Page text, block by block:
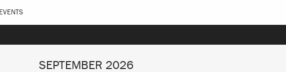
EVENTS
SEPTEMBER 2026